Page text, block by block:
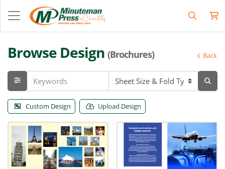
Browse Design (Brochures) Back
Custom Design Upload Design